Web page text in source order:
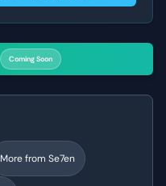
Coming Soon
More from Se7en